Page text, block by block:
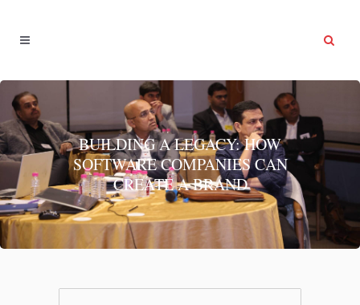
BUILDING A LEGACY: HOW
SOFTWARE COMPANIES CAN
CREATE A BRAND